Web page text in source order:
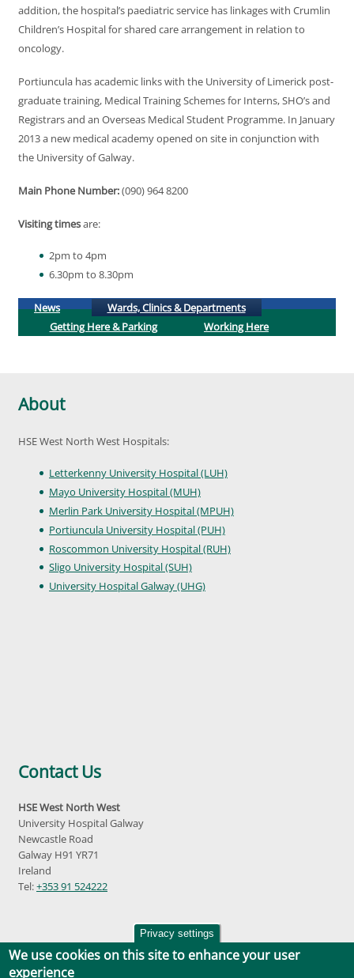
addition, the hospital’s paediatric service has linkages with Crumlin
Children’s Hospital for shared care arrangement in relation to
oncology.
Portiuncula has academic links with the University of Limerick post-
graduate training, Medical Training Schemes for Interns, SHO’s and
Registrars and an Overseas Medical Student Programme. In January
2013 a new medical academy opened on site in conjunction with
the University of Galway.
Main Phone Number:(090) 964 8200
Visiting timesare:
2pm to 4pm
6.30pm to 8.30pm
News Wards, Clinics & Departments(active tab)
Getting Here & Parking
Working Here
About
HSE West North West Hospitals:
Letterkenny University Hospital (LUH)
Mayo University Hospital (MUH)
Merlin Park University Hospital (MPUH)
Portiuncula University Hospital (PUH)
Roscommon University Hospital (RUH)
Sligo University Hospital (SUH)
University Hospital Galway (UHG)
Contact Us
HSE West North West
University Hospital Galway
Newcastle Road
Galway H91 YR71
Ireland
Tel:+353 91 524222
Privacy settings
We use cookies on this site to enhance your user
experience